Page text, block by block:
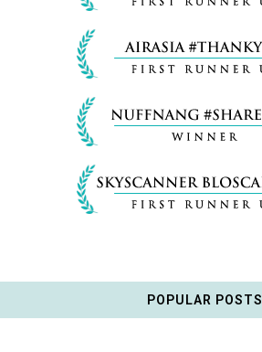
POPULAR POSTS